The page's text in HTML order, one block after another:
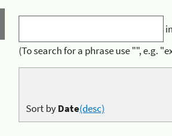
in
(To search for a phrase use "", e.g.
Sort byDate(desc)